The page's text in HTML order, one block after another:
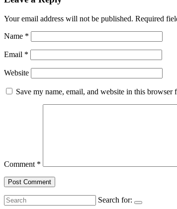
Your email address will not be published. Required
Name *
Email *
Website
Save my name, email, and website in this browser
Comment *
Search for: